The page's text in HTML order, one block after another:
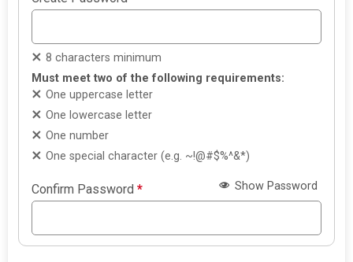
8 characters minimum
Must meet two of the following requirements:
One uppercase letter
One lowercase letter
One number
One special character (e.g. ~!@#$%^&*)
Confirm Password* Show Password